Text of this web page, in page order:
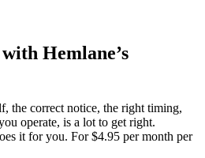
Hemlane’s
the correct notice, the right timing,
operate, is a lot to get right.
it for you. For $4.95 per month per